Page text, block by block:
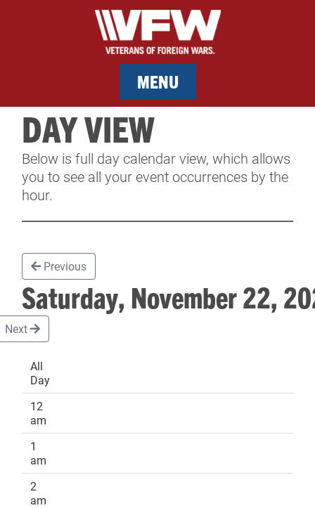
MENU
MEMBERSHIP
SERVICES
CONTACT & FACILITY RENTAL
SPONSORS
DAY VIEW
Below is full day calendar view, which allows
you to see all your event occurrences by the
hour.
Previous
Saturday, November 22,
Next
All
Day
12
am
1
am
2
am